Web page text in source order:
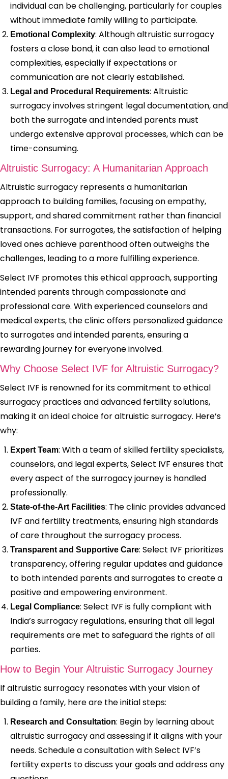
individual can be challenging, particularly for couples
without immediate family willing to participate.
Emotional Complexity: Although altruistic surrogacy
fosters a close bond, it can also lead to emotional
complexities, especially if expectations or
communication are not clearly established.
Legal and Procedural Requirements: Altruistic
surrogacy involves stringent legal documentation, and
both the surrogate and intended parents must
undergo extensive approval processes, which can be
time-consuming.
Altruistic Surrogacy: A Humanitarian Approach
Altruistic surrogacy represents a humanitarian
approach to building families, focusing on empathy,
support, and shared commitment rather than financial
transactions. For surrogates, the satisfaction of helping
loved ones achieve parenthood often outweighs the
challenges, leading to a more fulfilling experience.
Select IVF promotes this ethical approach, supporting
intended parents through compassionate and
professional care. With experienced counselors and
medical experts, the clinic offers personalized guidance
to surrogates and intended parents, ensuring a
rewarding journey for everyone involved.
Why Choose Select IVF for Altruistic Surrogacy?
Select IVF is renowned for its commitment to ethical
surrogacy practices and advanced fertility solutions,
making it an ideal choice for altruistic surrogacy. Here’s
why:
Expert Team: With a team of skilled fertility specialists,
counselors, and legal experts, Select IVF ensures that
every aspect of the surrogacy journey is handled
professionally.
State-of-the-Art Facilities: The clinic provides advanced
IVF and fertility treatments, ensuring high standards
of care throughout the surrogacy process.
Transparent and Supportive Care: Select IVF prioritizes
transparency, offering regular updates and guidance
to both intended parents and surrogates to create a
positive and empowering environment.
Legal Compliance: Select IVF is fully compliant with
India’s surrogacy regulations, ensuring that all legal
requirements are met to safeguard the rights of all
parties.
How to Begin Your Altruistic Surrogacy Journey
If altruistic surrogacy resonates with your vision of
building a family, here are the initial steps:
Research and Consultation: Begin by learning about
altruistic surrogacy and assessing if it aligns with your
needs. Schedule a consultation with Select IVF’s
fertility experts to discuss your goals and address any